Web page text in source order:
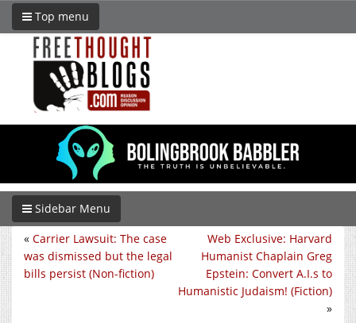
Top menu
Sidebar Menu
Web Exclusive: Harvard
Humanist Chaplain Greg
Epstein: Convert A.I.s to
Humanistic Judaism! (Fiction)
»
« Carrier Lawsuit: The case
was dismissed but the legal
bills persist (Non-fiction)